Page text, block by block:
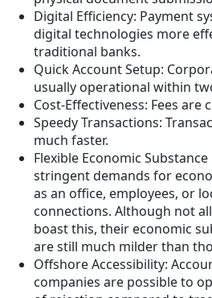
Digital Efficiency: Payment
digital technologies more
traditional banks.
Quick Account Setup:
usually operational within
Cost-Effectiveness: Fees are
Speedy Transactions:
much faster.
Flexible Economic
stringent demands for
as an office, employees, or
connections. Although not
boast this, their economic
are still much milder than
Offshore Accessibility:
companies are possible to